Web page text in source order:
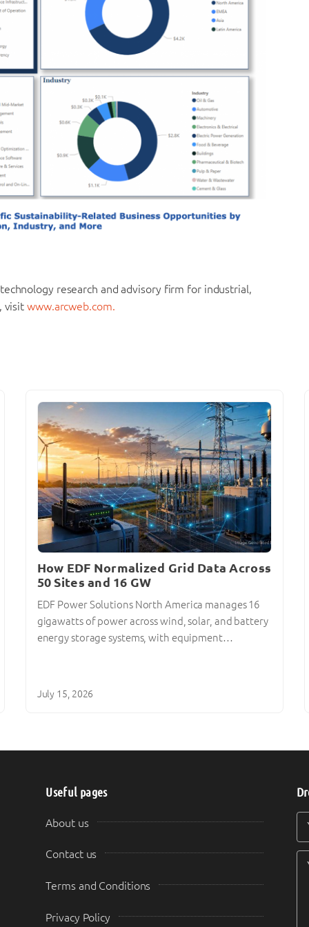
research and advisory firm for industrial,
visit www.arcweb.com.
How EDF Normalized Grid Data Across
50 Sites and 16 GW
EDF Power Solutions North America manages 16
gigawatts of power across wind, solar, and battery
energy storage systems, with equipment…
July 15, 2026
Useful pages
About us
Contact us
Terms and Conditions
Privacy Policy